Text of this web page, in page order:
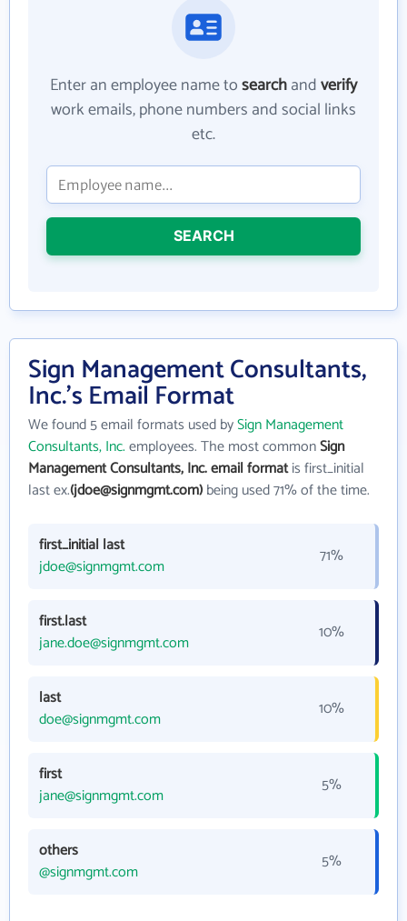
Enter an employee name tosearchandverify
work emails, phone numbers and social links
etc.
SEARCH
Sign Management Consultants,
Inc.'s Email Format
We found 5 email formats used bySign Management
Consultants, Inc.employees. The most commonSign
Management Consultants, Inc. email formatis first_initial
last ex.(jdoe@signmgmt.com)being used 71% of the time.
first_initial last
jdoe@signmgmt.com
71%
first.last
jane.doe@signmgmt.com
10%
last
doe@signmgmt.com
10%
first
jane@signmgmt.com
5%
others
@signmgmt.com
5%